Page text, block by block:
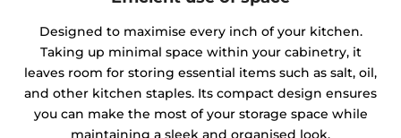
Designed to maximise every inch of your kitchen.
Taking up minimal space within your cabinetry, it
leaves room for storing essential items such as salt, oil,
and other kitchen staples. Its compact design ensures
you can make the most of your storage space while
maintaining a sleek and organised look.